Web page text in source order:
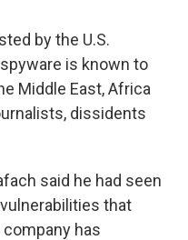
by the U.S.
is known to
Middle East, Africa
dissidents
said he had seen
that
has